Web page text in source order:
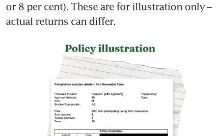
or 8 per cent). These are for illustration only –
actual returns can differ.